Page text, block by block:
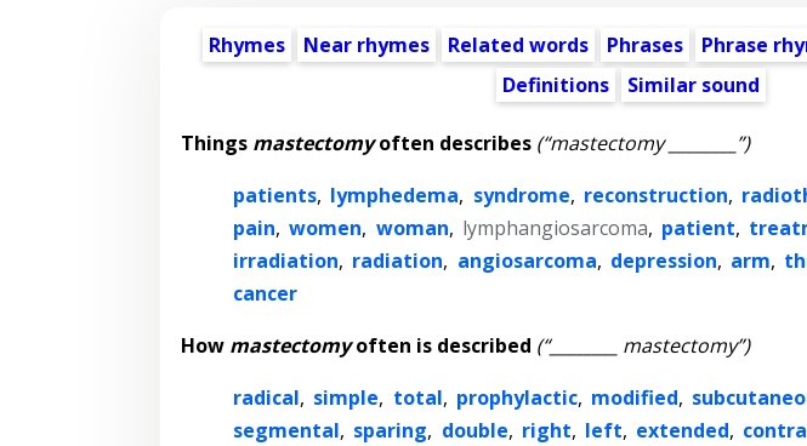
Rhymes Near rhymes Related words Phrases Phrase
Definitions
Similar sound
Things mastectomyoften describes (“mastectomy ________”)
patients, lymphedema, syndrome, reconstruction,
pain, women, woman, lymphangiosarcoma, patient,
irradiation, radiation, angiosarcoma, depression, arm,
cancer
How mastectomyoften is described (“________ mastectomy”)
radical, simple, total, prophylactic, modified,
segmental, sparing, double, right, left, extended,